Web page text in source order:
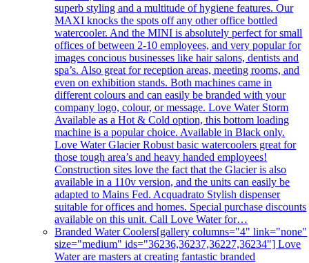
superb styling and a multitude of hygiene features. Our
MAXI knocks the spots off any other office bottled
watercooler. And the MINI is absolutely perfect for small
offices of between 2-10 employees, and very popular for
images concious businesses like hair salons, dentists and
spa’s. Also great for reception areas, meeting rooms, and
even on exhibition stands. Both machines came in
different colours and can easily be branded with your
company logo, colour, or message. Love Water Storm
Available as a Hot & Cold option, this bottom loading
machine is a popular choice. Available in Black only.
Love Water Glacier Robust basic watercoolers great for
those tough area’s and heavy handed employees!
Construction sites love the fact that the Glacier is also
available in a 110v version, and the units can easily be
adapted to Mains Fed. Acquadrato Stylish dispenser
suitable for offices and homes. Special purchase discounts
available on this unit. Call Love Water for…
Branded Water Coolers[gallery columns="4" link="none"
size="medium" ids="36236,36237,36227,36234"] Love
Water are masters at creating fantastic branded